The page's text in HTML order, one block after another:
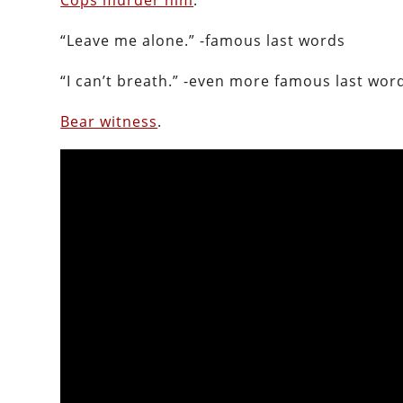
“Leave me alone.” -famous last words
“I can’t breath.” -even more famous last
Bear witness.